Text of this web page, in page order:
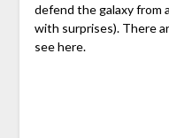
defend the galaxy from
with surprises). There
see here.